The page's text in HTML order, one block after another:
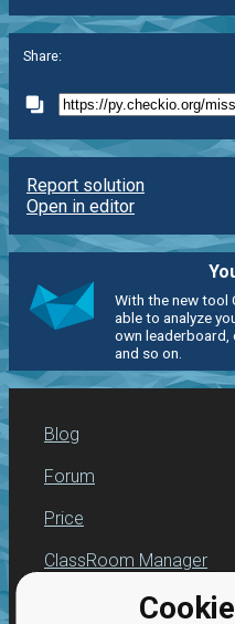
Share:
Report solution
Open in editor
With the new tool
able to analyze
own leaderboard,
and so on.
Blog
Forum
Price
ClassRoom Manager
Leaderboard